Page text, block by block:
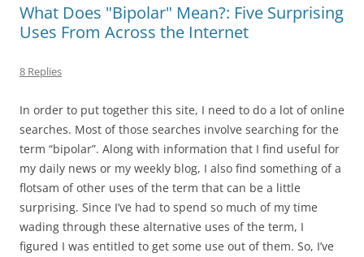
What Does "Bipolar" Mean?: Five Surprising
Uses From Across the Internet
8 Replies
In order to put together this site, I need to do a lot of online
searches. Most of those searches involve searching for the
term “bipolar”. Along with information that I find useful for
my daily news or my weekly blog, I also find something of a
flotsam of other uses of the term that can be a little
surprising. Since I’ve had to spend so much of my time
wading through these alternative uses of the term, I
figured I was entitled to get some use out of them. So, I’ve